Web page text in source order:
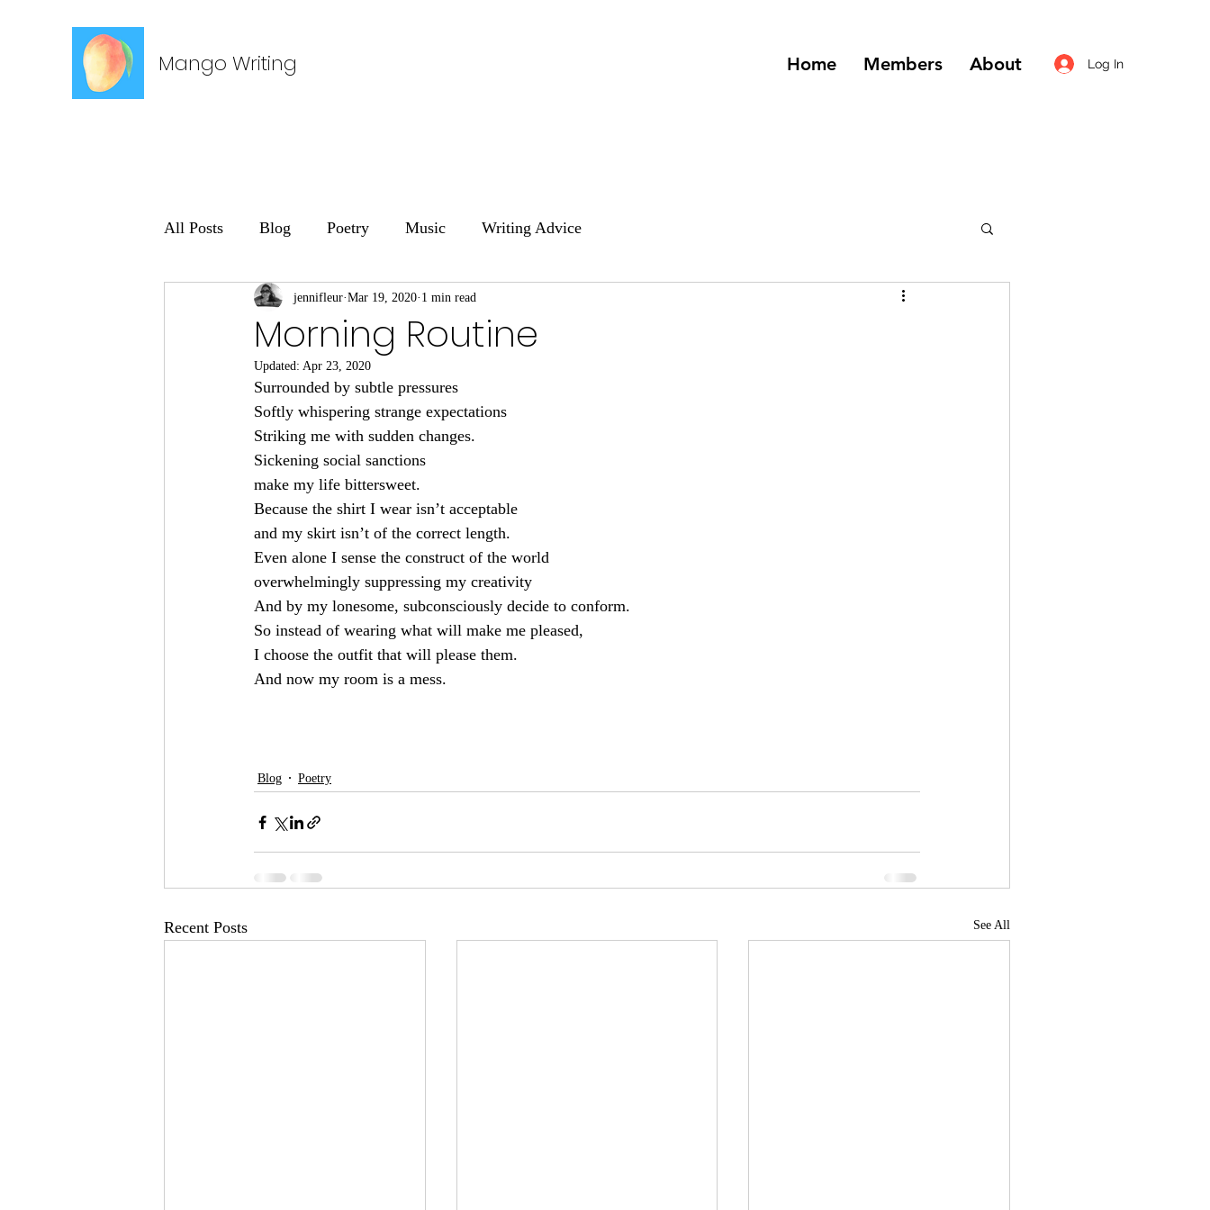
Mango Writing Home Members About Log In
All Posts Blog Poetry Music Writing Advice
Morning Routine
jennifleur Mar 19, 2020 1 min read
Updated: Apr 23, 2020
Surrounded by subtle pressures
Softly whispering strange expectations
Striking me with sudden changes.
Sickening social sanctions
make my life bittersweet.
Because the shirt I wear isn’t acceptable
and my skirt isn’t of the correct length.
Even alone I sense the construct of the world
overwhelmingly suppressing my creativity
And by my lonesome, subconsciously decide to conform.
So instead of wearing what will make me pleased,
I choose the outfit that will please them.
And now my room is a mess.
Blog Poetry
Recent Posts See All